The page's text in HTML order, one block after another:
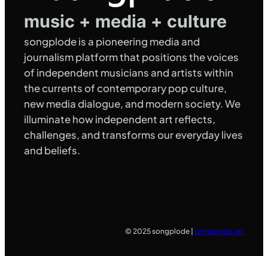
music + media + culture
songplode is a pioneering media and
journalism platform that positions the voices
of independent musicians and artists within
the currents of contemporary pop culture,
new media dialogue, and modern society. We
illuminate how independent art reflects,
challenges, and transforms our everyday lives
and beliefs.
© 2025 songplode | songplode.art